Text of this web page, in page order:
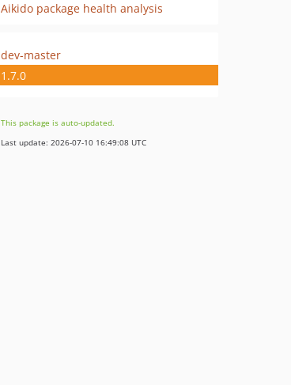
Aikido package health analysis
dev-master
1.7.0
This package is auto-updated.
Last update: 2026-07-10 16:49:08 UTC